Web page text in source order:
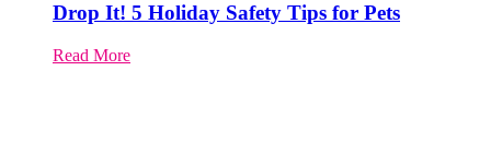
Drop It! 5 Holiday Safety Tips for Pets
Read More